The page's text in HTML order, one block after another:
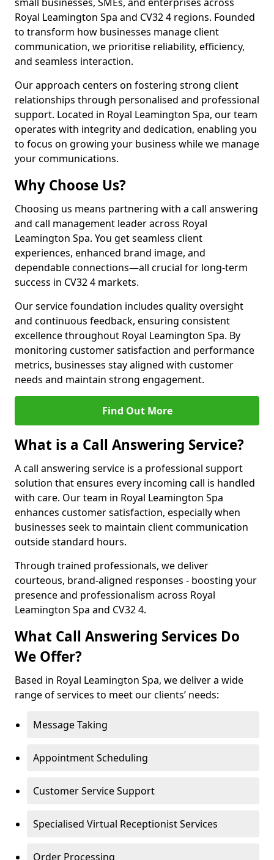
Royal Leamington Spa and CV32 4 regions. Founded
to transform how businesses manage client
communication, we prioritise reliability, efficiency,
and seamless interaction.
Our approach centers on fostering strong client
relationships through personalised and professional
support. Located in Royal Leamington Spa, our team
operates with integrity and dedication, enabling you
to focus on growing your business while we manage
your communications.
Why Choose Us?
Choosing us means partnering with a call answering
and call management leader across Royal
Leamington Spa. You get seamless client
experiences, enhanced brand image, and
dependable connections—all crucial for long-term
success in CV32 4 markets.
Our service foundation includes quality oversight
and continuous feedback, ensuring consistent
excellence throughout Royal Leamington Spa. By
monitoring customer satisfaction and performance
metrics, businesses stay aligned with customer
needs and maintain strong engagement.
Find Out More
What is a Call Answering Service?
A call answering service is a professional support
solution that ensures every incoming call is handled
with care. Our team in Royal Leamington Spa
enhances customer satisfaction, especially when
businesses seek to maintain client communication
outside standard hours.
Through trained professionals, we deliver
courteous, brand-aligned responses - boosting your
presence and professionalism across Royal
Leamington Spa and CV32 4.
What Call Answering Services Do
We Offer?
Based in Royal Leamington Spa, we deliver a wide
range of services to meet our clients’ needs:
Message Taking
Appointment Scheduling
Customer Service Support
Specialised Virtual Receptionist Services
Order Processing